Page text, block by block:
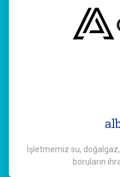
İşletmemiz su,
boruların